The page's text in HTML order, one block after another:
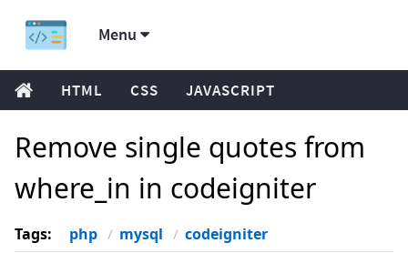
Menu
HTML CSS JAVASCRIPT
Remove single quotes from
where_in in codeigniter
Tags: php mysql codeigniter